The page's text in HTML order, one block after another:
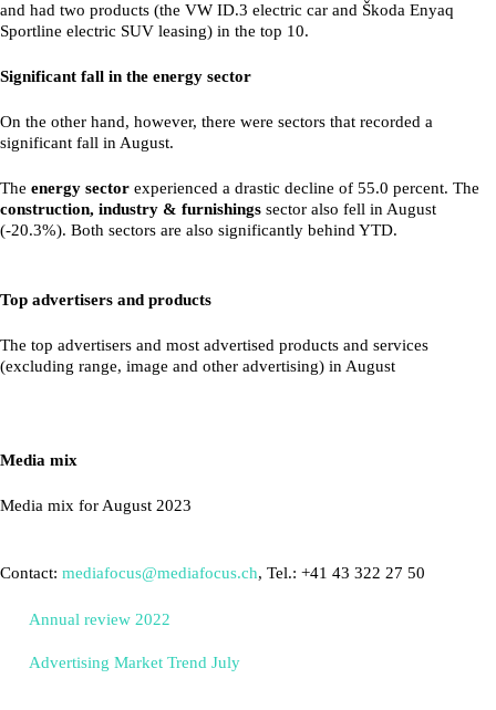
and had two products (the VW ID.3 electric car and Škoda Enyaq
Sportline electric SUV leasing) in the top 10.
Significant fall in the energy sector
On the other hand, however, there were sectors that recorded a
significant fall in August.
The energy sector experienced a drastic decline of 55.0 percent. The
construction, industry & furnishings sector also fell in August
(-20.3%). Both sectors are also significantly behind YTD.
Top advertisers and products
The top advertisers and most advertised products and services
(excluding range, image and other advertising) in August
Media mix
Media mix for August 2023
Contact: mediafocus@mediafocus.ch, Tel.: +41 43 322 27 50
Annual review 2022
Advertising Market Trend July